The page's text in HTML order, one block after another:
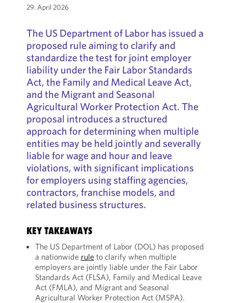
29. April 2026
The US Department of Labor has issued a
proposed rule aiming to clarify and
standardize the test for joint employer
liability under the Fair Labor Standards
Act, the Family and Medical Leave Act,
and the Migrant and Seasonal
Agricultural Worker Protection Act. The
proposal introduces a structured
approach for determining when multiple
entities may be held jointly and severally
liable for wage and hour and leave
violations, with significant implications
for employers using staffing agencies,
contractors, franchise models, and
related business structures.
KEY TAKEAWAYS
The US Department of Labor (DOL) has proposed
a nationwide rule to clarify when multiple
employers are jointly liable under the Fair Labor
Standards Act (FLSA), Family and Medical Leave
Act (FMLA), and Migrant and Seasonal
Agricultural Worker Protection Act (MSPA).